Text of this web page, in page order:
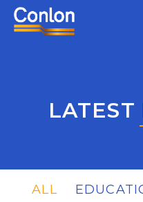
LATEST
ALL